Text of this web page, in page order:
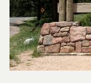
u
n
d
t
h
e
w